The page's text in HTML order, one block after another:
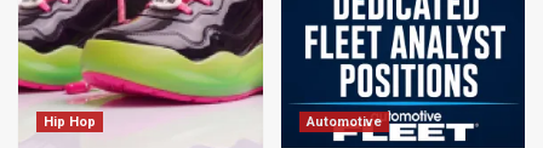
Hip Hop Automotive